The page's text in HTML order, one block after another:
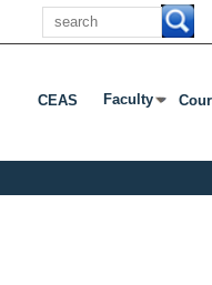
Search
CEAS Faculty
Press Enter Or